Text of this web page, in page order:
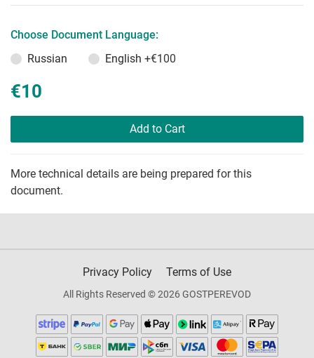
Choose Document Language:
Russian
English +€100
€10
Add to Cart
More technical details are being prepared for this
document.
Privacy Policy Terms of Use
All Rights Reserved © 2026 GOSTPEREVOD